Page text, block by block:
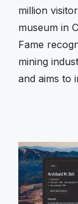
million
museum in
Fame
mining
and aims to